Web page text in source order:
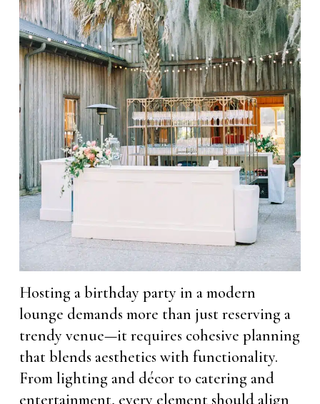
Hosting a birthday party in a modern
lounge demands more than just reserving a
trendy venue—it requires cohesive planning
that blends aesthetics with functionality.
From lighting and décor to catering and
entertainment, every element should align